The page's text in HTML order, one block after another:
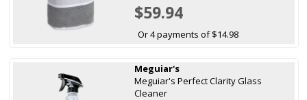
$59.94
Or 4 payments of $14.98
Meguiar's
Meguiar's Perfect Clarity Glass
Cleaner